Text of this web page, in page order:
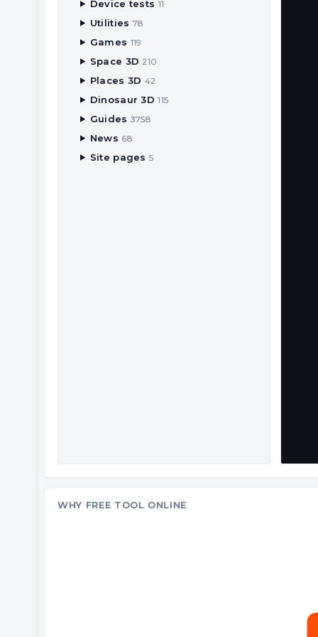
Device tests 11
Utilities 78
Games 119
Space 3D210
Places 3D 42
Dinosaur 3D115
Guides 3758
News 68
Site pages5
WHY FREE TOOL ONLINE